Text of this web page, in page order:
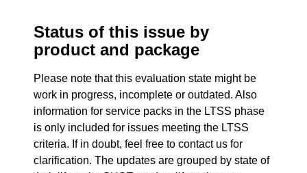
Status of this issue by
product and package
Please note that this evaluation state might be
work in progress, incomplete or outdated. Also
information for service packs in the LTSS phase
is only included for issues meeting the LTSS
criteria. If in doubt, feel free to contact us for
clarification. The updates are grouped by state of